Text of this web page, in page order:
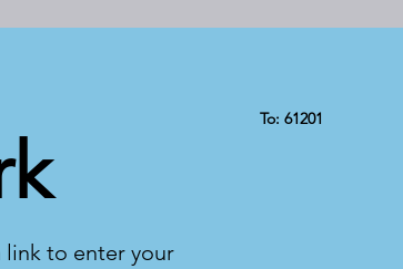
link to enter your
To: 61201